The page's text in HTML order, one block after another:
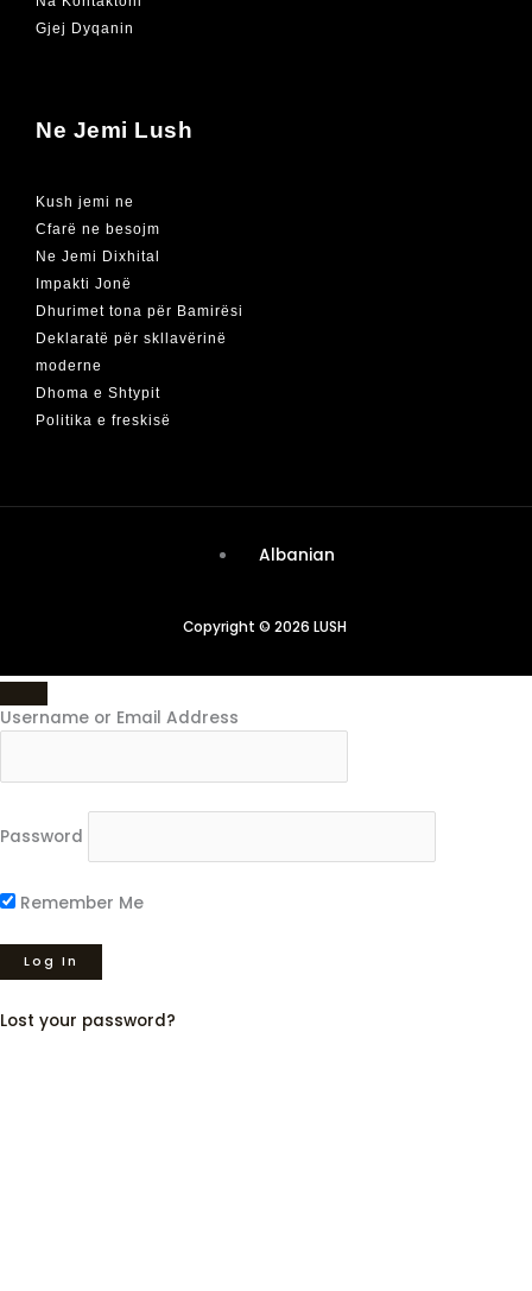
Gjej Dyqanin
Ne Jemi Lush
Kush jemi ne
Cfarë ne besojm
Ne Jemi Dixhital
Impakti Jonë
Dhurimet tona për Bamirësi
Deklaratë për skllavërinë
moderne
Dhoma e Shtypit
Politika e freskisë
Albanian
Copyright © 2026 LUSH
Username or Email Address
Password
Remember Me
Lost your password?